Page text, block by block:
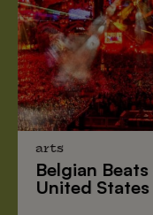
arts
Belgian Beats
United States